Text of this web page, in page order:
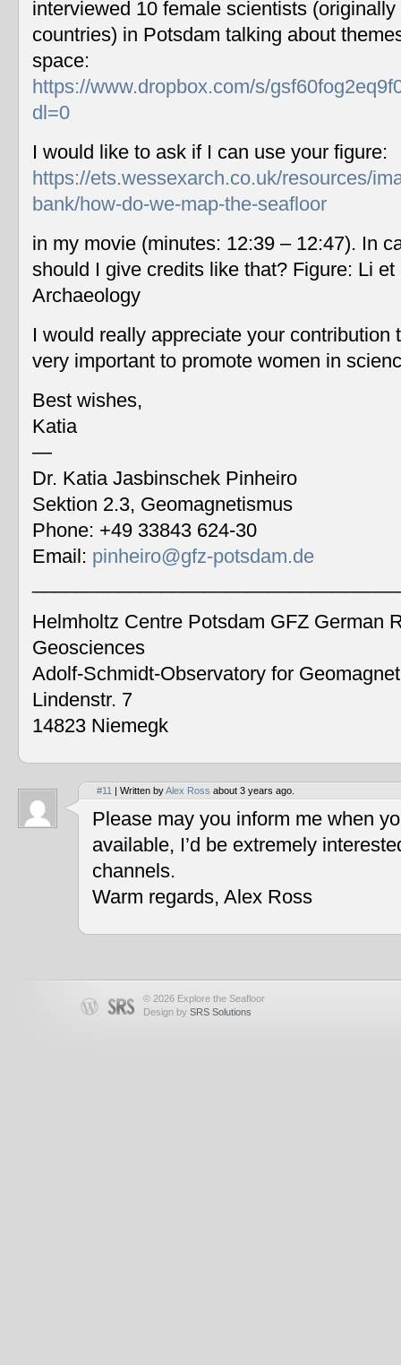
interviewed 10 female scientists
countries) in Potsdam talking about
space:
https://www.dropbox.com/s/
dl=0
I would like to ask if I can use your figure:
https://ets.wessexarch.co.uk/resources/
bank/how-do-we-map-the-seafloor
in my movie (minutes: 12:39 – 12:47). In
should I give credits like that? Figure: Li
Archaeology
I would really appreciate your contribution
very important to promote women in
Best wishes,
Katia
—
Dr. Katia Jasbinschek Pinheiro
Sektion 2.3, Geomagnetismus
Phone: +49 33843 624-30
Email: pinheiro@gfz-potsdam.de
Helmholtz Centre Potsdam GFZ German
Geosciences
Adolf-Schmidt-Observatory for
Lindenstr. 7
14823 Niemegk
#11 | Written byAlex Ross about 3 years ago.
Please may you inform me when
available, I’d be extremely
channels.
Warm regards, Alex Ross
© 2026 Explore the Seafloor
Design by SRS Solutions